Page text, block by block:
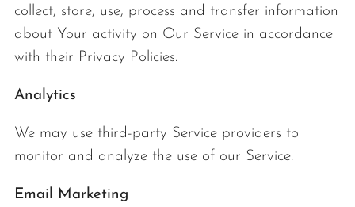
collect, store, use, process and transfer information
about Your activity on Our Service in accordance
with their Privacy Policies.
Analytics
We may use third-party Service providers to
monitor and analyze the use of our Service.
Email Marketing